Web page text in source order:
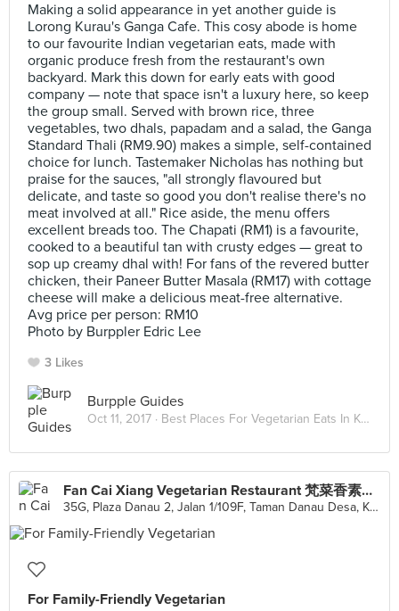
Making a solid appearance in yet another guide is
Lorong Kurau's Ganga Cafe. This cosy abode is home
to our favourite Indian vegetarian eats, made with
organic produce fresh from the restaurant's own
backyard. Mark this down for early eats with good
company — note that space isn't a luxury here, so keep
the group small. Served with brown rice, three
vegetables, two dhals, papadam and a salad, the Ganga
Standard Thali (RM9.90) makes a simple, self-contained
choice for lunch. Tastemaker Nicholas has nothing but
praise for the sauces, "all strongly flavoured but
delicate, and taste so good you don't realise there's no
meat involved at all." Rice aside, the menu offers
excellent breads too. The Chapati (RM1) is a favourite,
cooked to a beautiful tan with crusty edges — great to
sop up creamy dhal with! For fans of the revered butter
chicken, their Paneer Butter Masala (RM17) with cottage
cheese will make a delicious meat-free alternative.
Avg price per person: RM10
Photo by Burppler Edric Lee
3 Likes
Burpple Guides
Oct 11, 2017 · Best Places For Vegetarian Eats In Kuala Lumpur
Fan Cai Xiang Vegetarian Restaurant 梵菜香素食館
35G, Plaza Danau 2, Jalan 1/109F, Taman Danau Desa, Kuala Lumpur
For Family-Friendly Vegetarian